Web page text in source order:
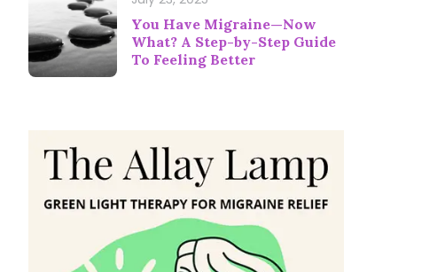
You Have Migraine—Now
What? A Step-by-Step Guide
To Feeling Better